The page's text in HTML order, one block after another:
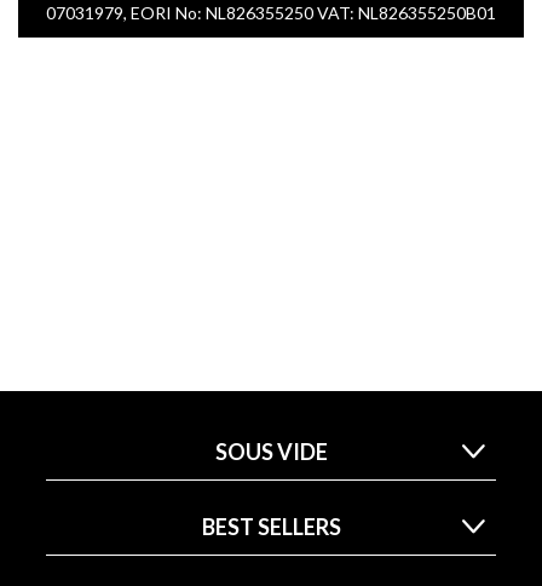
07031979, EORI No: NL826355250 VAT: NL826355250B01
SOUS VIDE
BEST SELLERS